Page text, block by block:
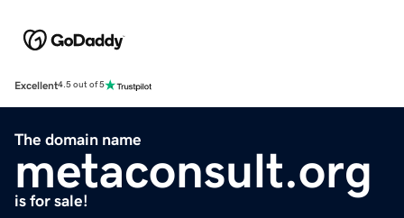
Excellent4.5 out of 5
The domain name
metaconsult.org
is for sale!